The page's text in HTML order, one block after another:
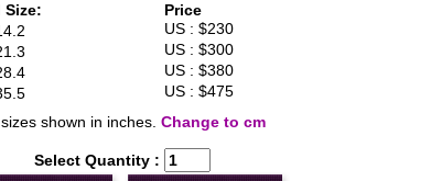
Size:
Price
US : $230
US : $300
US : $380
US : $475
shown in inches. Change to cm
Select Quantity :